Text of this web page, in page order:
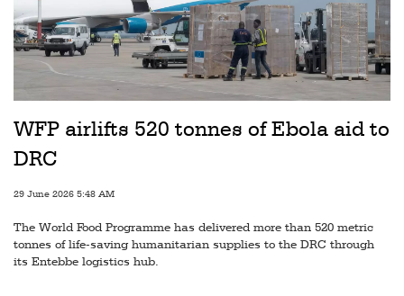
#SafetoFly
WFP airlifts 520 tonnes of Ebola aid to
DRC
29 June 2026 5:48 AM
The World Food Programme has delivered more than 520 metric
tonnes of life-saving humanitarian supplies to the DRC through
its Entebbe logistics hub.